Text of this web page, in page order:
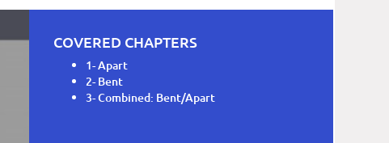
COVERED CHAPTERS
1- Apart
2- Bent
3- Combined: Bent/Apart